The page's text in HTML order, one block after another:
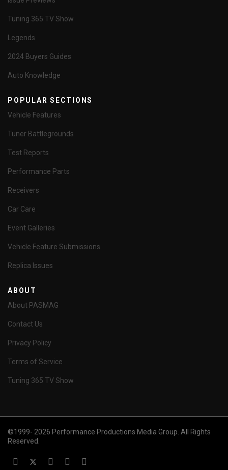
Tuning 365 TV Show
Legends
2024 Buyers Guides
Auto Knowledge
POPULAR SECTIONS
Vehicle Features
Tuner Battlegrounds
Test Reports
Performance Parts
Receivers
Car Care
Event Galleries
Vehicle Feature Submissions
Replica Issues
ABOUT
About PASMAG
Contact Us
Privacy Policy
Terms of Service
Tuning 365 TV Show
©1999- 2026 Performance Productions Media Group. All Rights
Reserved.